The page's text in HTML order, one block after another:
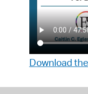
Download